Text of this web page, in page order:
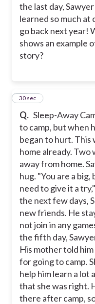
the last day,
learned so much at
go back next year!
shows an example
story?
Q. Sleep-Away
to camp, but when
began to hurt. This
home already. Two
away from home.
hug. "You are a big,
need to give it a
the next few days,
new friends. He
not join in any
the fifth day,
His mother told
for going to camp.
help him learn a lot
that she was right.
there after camp,
17
30 sec